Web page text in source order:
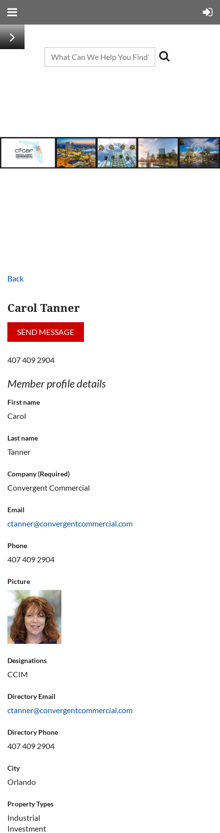
Back
Carol Tanner
407 409 2904
Member profile details
First name
Carol
Last name
Tanner
Company (Required)
Convergent Commercial
Email
ctanner@convergentcommercial.com
Phone
407 409 2904
Picture
Designations
CCIM
Directory Email
ctanner@convergentcommercial.com
Directory Phone
407 409 2904
City
Orlando
Property Types
Industrial
Investment